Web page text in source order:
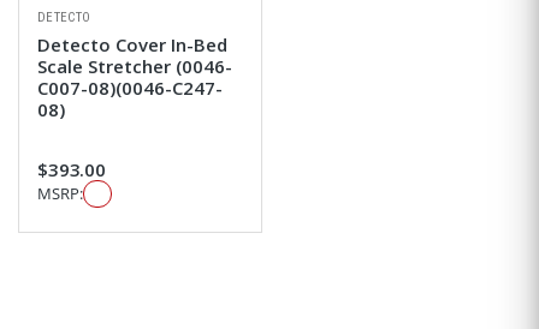
DETECTO
Detecto Cover In-Bed
Scale Stretcher (0046-
C007-08)(0046-C247-
08)
$393.00
MSRP: